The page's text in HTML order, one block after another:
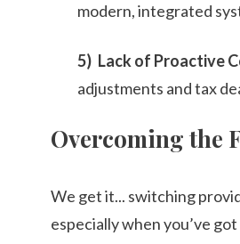
modern, integrated
Lack of Proactive
adjustments and tax
Overcoming the
We get it... switching
especially when you’ve